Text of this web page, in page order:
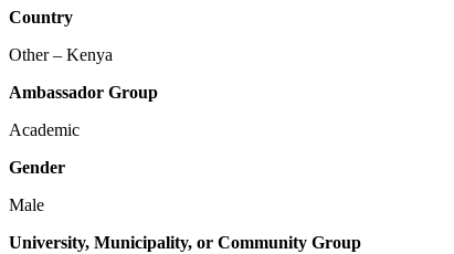
Country
Other – Kenya
Ambassador Group
Academic
Gender
Male
University, Municipality, or Community Group